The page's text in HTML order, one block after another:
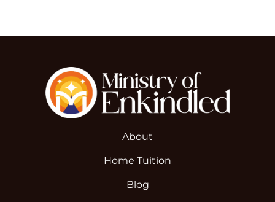
About
Home Tuition
Blog